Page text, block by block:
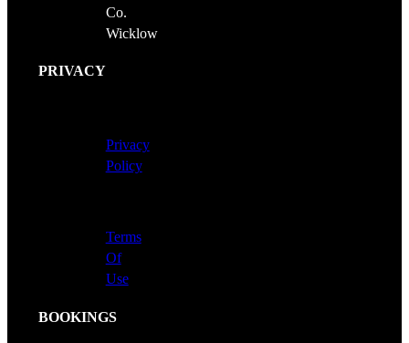
Co.
Wicklow
PRIVACY
Privacy
Policy
Terms
Of
Use
BOOKINGS